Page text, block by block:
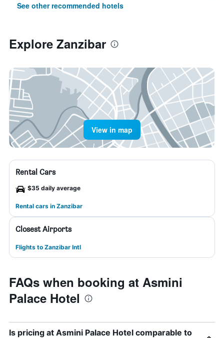
See other recommended hotels
Explore Zanzibar
View in map
Rental Cars
$35 daily average
Rental cars in Zanzibar
Closest Airports
Flights to Zanzibar Intl
FAQs when booking at Asmini
Palace Hotel
Is pricing at Asmini Palace Hotel comparable to